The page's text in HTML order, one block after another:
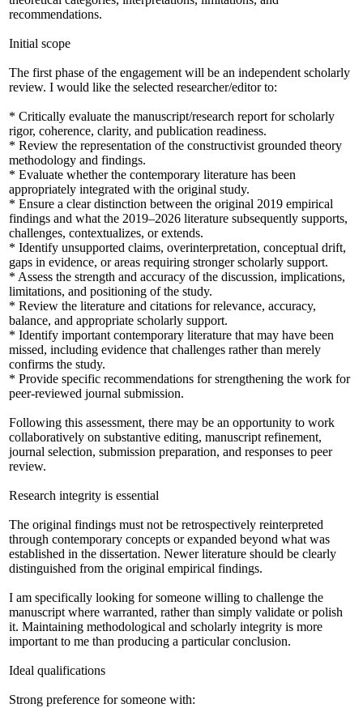
recommendations.
Initial scope
The first phase of the engagement will be an independent scholarly
review. I would like the selected researcher/editor to:
* Critically evaluate the manuscript/research report for scholarly
rigor, coherence, clarity, and publication readiness.
* Review the representation of the constructivist grounded theory
methodology and findings.
* Evaluate whether the contemporary literature has been
appropriately integrated with the original study.
* Ensure a clear distinction between the original 2019 empirical
findings and what the 2019–2026 literature subsequently supports,
challenges, contextualizes, or extends.
* Identify unsupported claims, overinterpretation, conceptual drift,
gaps in evidence, or areas requiring stronger scholarly support.
* Assess the strength and accuracy of the discussion, implications,
limitations, and positioning of the study.
* Review the literature and citations for relevance, accuracy,
balance, and appropriate scholarly support.
* Identify important contemporary literature that may have been
missed, including evidence that challenges rather than merely
confirms the study.
* Provide specific recommendations for strengthening the work for
peer-reviewed journal submission.
Following this assessment, there may be an opportunity to work
collaboratively on substantive editing, manuscript refinement,
journal selection, submission preparation, and responses to peer
review.
Research integrity is essential
The original findings must not be retrospectively reinterpreted
through contemporary concepts or expanded beyond what was
established in the dissertation. Newer literature should be clearly
distinguished from the original empirical findings.
I am specifically looking for someone willing to challenge the
manuscript where warranted, rather than simply validate or polish
it. Maintaining methodological and scholarly integrity is more
important to me than producing a particular conclusion.
Ideal qualifications
Strong preference for someone with: